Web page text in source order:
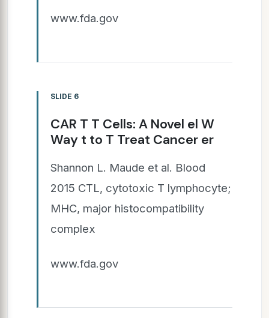
www.fda.gov
SLIDE 6
CAR T T Cells: A Novel el W
Way t to T Treat Cancer er
Shannon L. Maude et al. Blood
2015 CTL, cytotoxic T lymphocyte;
MHC, major histocompatibility
complex
www.fda.gov